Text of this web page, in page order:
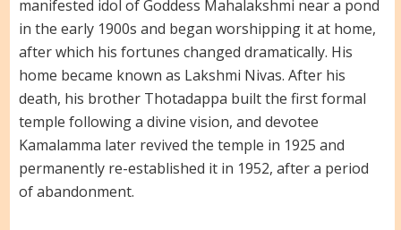
manifested idol of Goddess Mahalakshmi near a pond
in the early 1900s and began worshipping it at home,
after which his fortunes changed dramatically. His
home became known as Lakshmi Nivas. After his
death, his brother Thotadappa built the first formal
temple following a divine vision, and devotee
Kamalamma later revived the temple in 1925 and
permanently re-established it in 1952, after a period
of abandonment.